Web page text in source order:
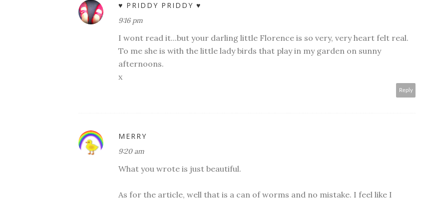
♥ PRIDDY PRIDDY ♥
9:16 pm
I wont read it...but your darling little Florence is so very, very heart felt real.
To me she is with the little lady birds that play in my garden on sunny
afternoons.
x
Reply
MERRY
9:20 am
What you wrote is just beautiful.
As for the article, well that is a can of worms and no mistake. I feel like I